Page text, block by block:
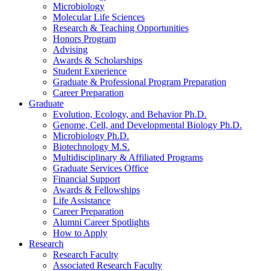
Microbiology
Molecular Life Sciences
Research & Teaching Opportunities
Honors Program
Advising
Awards & Scholarships
Student Experience
Graduate & Professional Program Preparation
Career Preparation
Graduate
Evolution, Ecology, and Behavior Ph.D.
Genome, Cell, and Developmental Biology Ph.D.
Microbiology Ph.D.
Biotechnology M.S.
Multidisciplinary & Affiliated Programs
Graduate Services Office
Financial Support
Awards & Fellowships
Life Assistance
Career Preparation
Alumni Career Spotlights
How to Apply
Research
Research Faculty
Associated Research Faculty